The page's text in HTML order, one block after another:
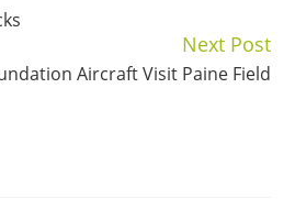
Next Post
Aircraft Visit Paine Field